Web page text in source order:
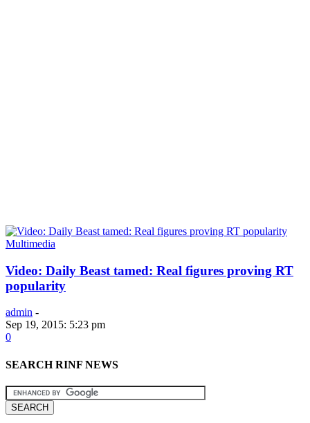
Multimedia
Video: Daily Beast tamed: Real figures proving RT
popularity
admin -
Sep 19, 2015: 5:23 pm
0
SEARCH RINF NEWS